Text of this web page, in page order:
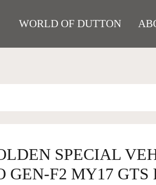
WORLD OF DUTTON
SPECIAL
GEN-F2 MY17 GTS